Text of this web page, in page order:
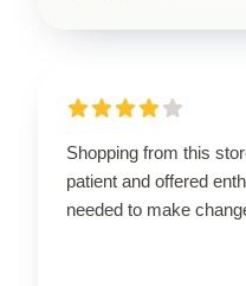
Shopping from this
patient and offered
needed to make